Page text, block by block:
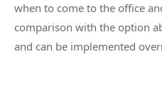
when to come to the office
comparison with the option
and can be implemented